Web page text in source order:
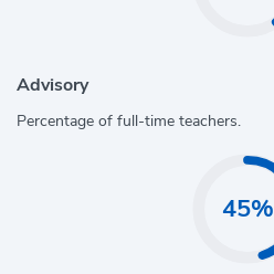
Advisory
Percentage of full-time teachers.
45%